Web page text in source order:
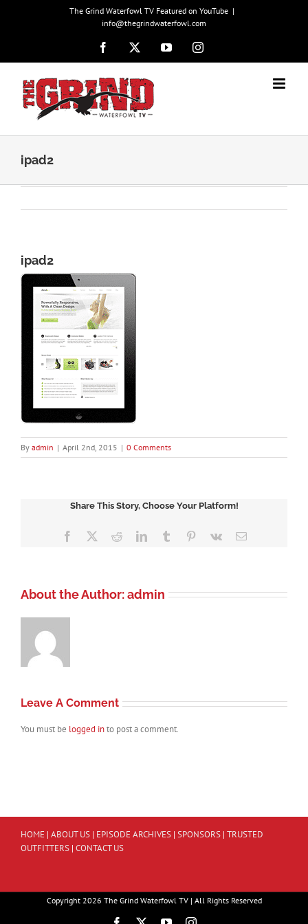
The Grind Waterfowl TV Featured on YouTube |
info@thegrindwaterfowl.com
Facebook YouTubeInstagram
ipad2
ipad2
By admin | April 2nd, 2015 | 0 Comments
Share This Story, Choose Your Platform!
Facebook RedditLinkedInTumblr Pinterest
Vk Email
About the Author:admin
Leave A Comment
You must be logged into post a comment.
HOME | ABOUT US | EPISODE ARCHIVES | SPONSORS | TRUSTED
OUTFITTERS | CONTACT US
Copyright 2026 The Grind Waterfowl TV | All Rights Reserved